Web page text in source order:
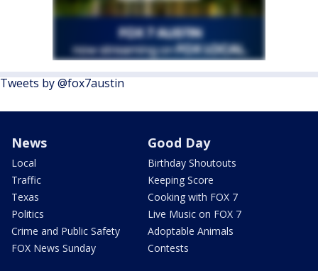
Tweets by @fox7austin
News
Local
Traffic
Texas
Politics
Crime and Public Safety
FOX News Sunday
Good Day
Birthday Shoutouts
Keeping Score
Cooking with FOX 7
Live Music on FOX 7
Adoptable Animals
Contests